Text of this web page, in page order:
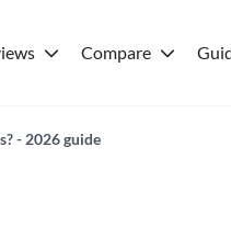
Compare
- 2026 guide